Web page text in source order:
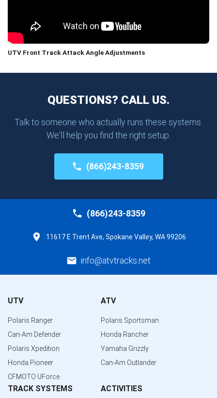
UTV Front Track Attack Angle Adjustments
QUESTIONS? CALL US.
Talk to someone who actually runs these systems.
We'll help you find the right setup.
(866)243-8359
(866)243-8359
11617 E Trent Ave, Spokane Valley, WA 99206
info@atvtracks.net
UTV
Polaris Ranger
Can-Am Defender
Polaris Xpedition
Honda Pioneer
CFMOTO UForce
ATV
Polaris Sportsman
Honda Rancher
Yamaha Grizzly
Can-Am Outlander
TRACK SYSTEMS ACTIVITIES